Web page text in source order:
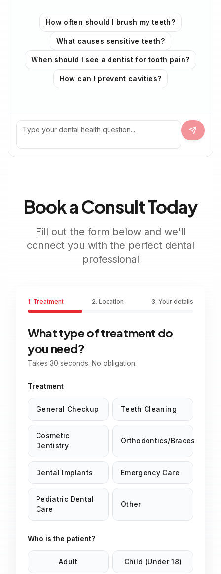
How often should I brush my teeth?
What causes sensitive teeth?
When should I see a dentist for tooth pain?
How can I prevent cavities?
Book a Consult Today
Fill out the form below and we'll
connect you with the perfect dental
professional
1. Treatment 2. Location 3. Your details
What type of treatment do
you need?
Takes 30 seconds. No obligation.
Treatment
General Checkup Teeth Cleaning
Cosmetic
Dentistry
Orthodontics/Braces
Dental Implants Emergency Care
Pediatric Dental
Care
Other
Who is the patient?
Adult Child (Under 18)